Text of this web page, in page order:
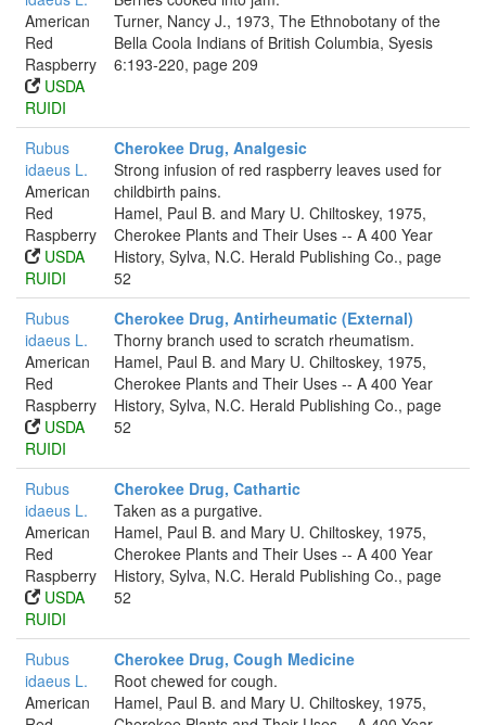
American
Red
Raspberry
USDA
RUIDI
Turner, Nancy J., 1973, The Ethnobotany of the
Bella Coola Indians of British Columbia, Syesis
6:193-220, page 209
Rubus
idaeus L.
American
Red
Raspberry
USDA
RUIDI
Cherokee Drug, Analgesic
Strong infusion of red raspberry leaves used for
childbirth pains.
Hamel, Paul B. and Mary U. Chiltoskey, 1975,
Cherokee Plants and Their Uses -- A 400 Year
History, Sylva, N.C. Herald Publishing Co., page
52
Rubus
idaeus L.
American
Red
Raspberry
USDA
RUIDI
Cherokee Drug, Antirheumatic (External)
Thorny branch used to scratch rheumatism.
Hamel, Paul B. and Mary U. Chiltoskey, 1975,
Cherokee Plants and Their Uses -- A 400 Year
History, Sylva, N.C. Herald Publishing Co., page
52
Rubus
idaeus L.
American
Red
Raspberry
USDA
RUIDI
Cherokee Drug, Cathartic
Taken as a purgative.
Hamel, Paul B. and Mary U. Chiltoskey, 1975,
Cherokee Plants and Their Uses -- A 400 Year
History, Sylva, N.C. Herald Publishing Co., page
52
Rubus
idaeus L.
American
Cherokee Drug, Cough Medicine
Root chewed for cough.
Hamel, Paul B. and Mary U. Chiltoskey, 1975,